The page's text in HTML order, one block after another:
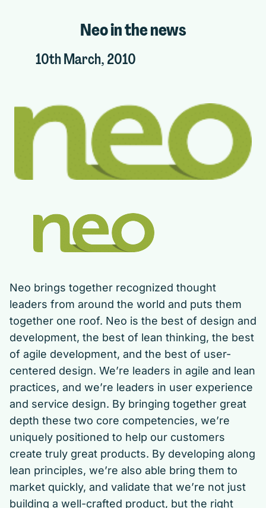
Neo in the news
10th March, 2010
Neo brings together recognized thought
leaders from around the world and puts them
together one roof. Neo is the best of design and
development, the best of lean thinking, the best
of agile development, and the best of user-
centered design. We’re leaders in agile and lean
practices, and we’re leaders in user experience
and service design. By bringing together great
depth these two core competencies, we’re
uniquely positioned to help our customers
create truly great products. By developing along
lean principles, we’re also able bring them to
market quickly, and validate that we’re not just
building a well-crafted product, but the right